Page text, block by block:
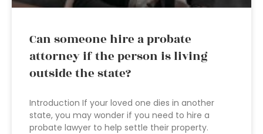
Can someone hire a probate
attorney if the person is living
outside the state?
Introduction If your loved one dies in another
state, you may wonder if you need to hire a
probate lawyer to help settle their property.